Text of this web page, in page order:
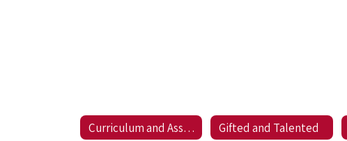
Curriculum and Assessment Gifted and Talented